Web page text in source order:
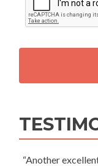
P
T
H
“Another